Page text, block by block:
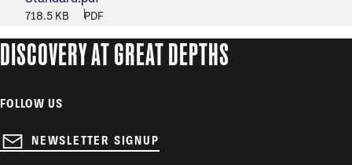
718.5 KB PDF
DISCOVERY AT GREAT DEPTHS
FOLLOW US
NEWSLETTER SIGNUP